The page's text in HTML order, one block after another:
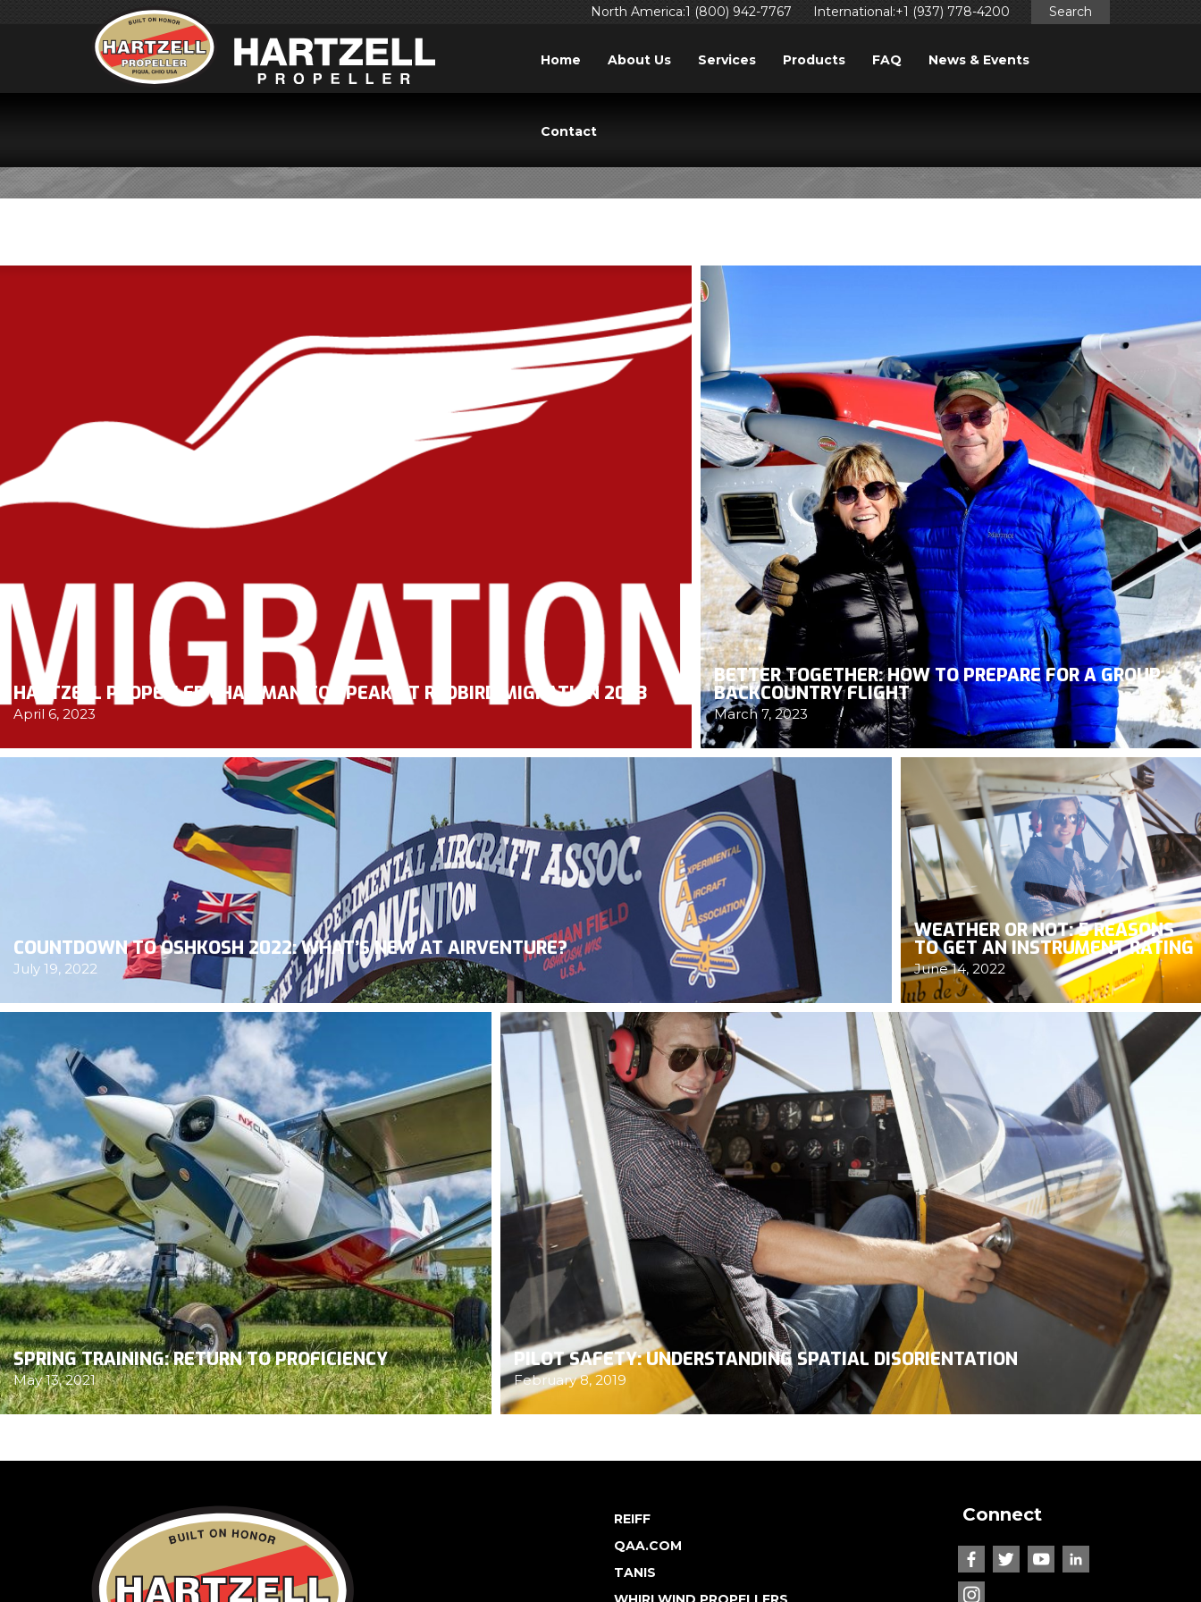
North America:1 (800) 942-7767 International:+1 (937) 778-4200 Search
Home About Us Services Products FAQ News & Events
Contact
TAG: PROFICIENCY
HARTZELL PROPELLER CHAIRMAN TO SPEAK AT REDBIRD MIGRATION 2023
April 6, 2023
BETTER TOGETHER: HOW TO PREPARE FOR A GROUP
BACKCOUNTRY FLIGHT
March 7, 2023
COUNTDOWN TO OSHKOSH 2022: WHAT’S NEW AT AIRVENTURE?
July 19, 2022
WEATHER OR NOT: 5 REASONS
TO GET AN INSTRUMENT RATING
June 14, 2022
SPRING TRAINING: RETURN TO PROFICIENCY
May 13, 2021
PILOT SAFETY: UNDERSTANDING SPATIAL DISORIENTATION
February 8, 2019
REIFF
QAA.COM
TANIS
Connect